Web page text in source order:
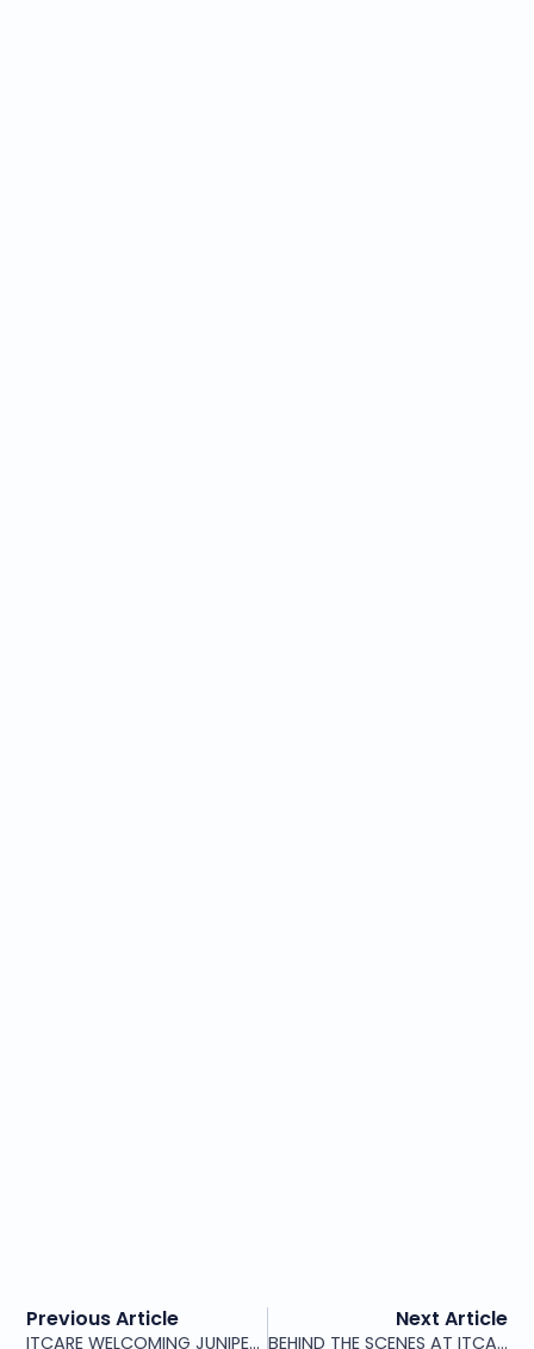
Previous Article
ITCARE WELCOMING JUNIPER NETWORKS PARTNERS TO OUR HEADQUARTERS
Next Article
BEHIND THE SCENES AT ITCARE – PROFESSIONALISM WITH TEAM SPIRIT